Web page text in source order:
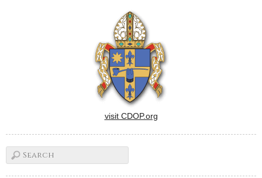
visit CDOP.org